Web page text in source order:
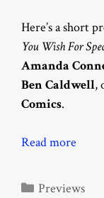
Here’s a short
You Wish For
Amanda
Ben Caldwell,
Comics.
Read more
Categories
Previews